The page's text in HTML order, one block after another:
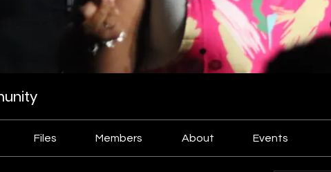
Files Members About Events